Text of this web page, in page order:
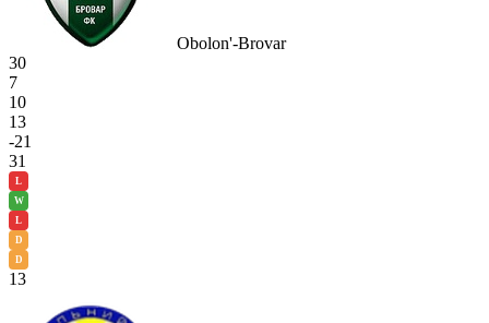
Obolon'-Brovar
30
7
10
13
-21
31
L
W
L
D
D
13